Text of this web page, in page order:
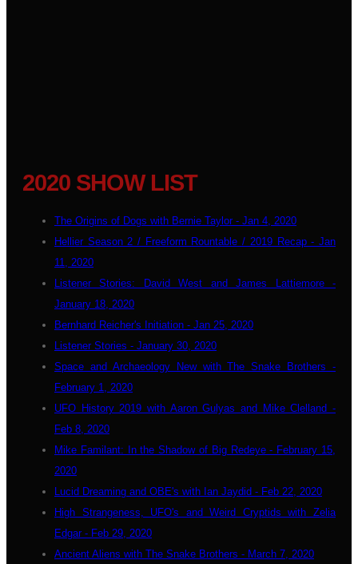
2020 SHOW LIST
The Origins of Dogs with Bernie Taylor - Jan 4, 2020
Hellier Season 2 / Freeform Rountable / 2019 Recap - Jan
11, 2020
Listener Stories: David West and James Lattiemore -
January 18, 2020
Bernhard Reicher's Initiation - Jan 25, 2020
Listener Stories - January 30, 2020
Space and Archaeology New with The Snake Brothers -
February 1, 2020
UFO History 2019 with Aaron Gulyas and Mike Clelland -
Feb 8, 2020
Mike Familant: In the Shadow of Big Redeye - February 15,
2020
Lucid Dreaming and OBE's with Ian Jaydid - Feb 22, 2020
High Strangeness, UFO's and Weird Cryptids with Zelia
Edgar - Feb 29, 2020
Ancient Aliens with The Snake Brothers - March 7, 2020